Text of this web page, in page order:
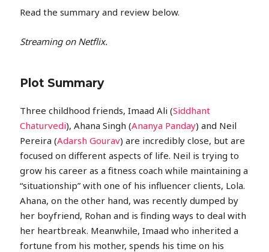
Read the summary and review below.
Streaming on Netflix.
Plot Summary
Three childhood friends, Imaad Ali (Siddhant
Chaturvedi), Ahana Singh (Ananya Panday) and Neil
Pereira (Adarsh Gourav) are incredibly close, but are
focused on different aspects of life. Neil is trying to
grow his career as a fitness coach while maintaining a
“situationship” with one of his influencer clients, Lola.
Ahana, on the other hand, was recently dumped by
her boyfriend, Rohan and is finding ways to deal with
her heartbreak. Meanwhile, Imaad who inherited a
fortune from his mother, spends his time on his